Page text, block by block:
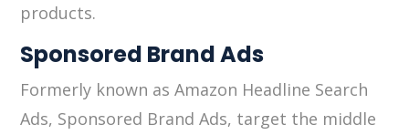
products.
Sponsored Brand Ads
Formerly known as Amazon Headline Search
Ads, Sponsored Brand Ads, target the middle